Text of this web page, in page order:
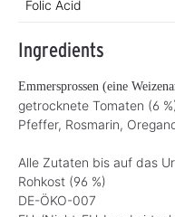
Folic Acid
Ingredients
Emmersprossen (eine
getrocknete Tomaten (6
Pfeffer, Rosmarin,
Alle Zutaten bis auf das
Rohkost (96 %)
DE-ÖKO-007